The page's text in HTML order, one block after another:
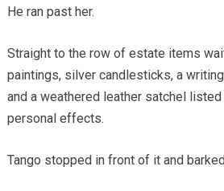
He ran past her.
Straight to the row of estate items
paintings, silver candlesticks, a
and a weathered leather satchel
personal effects.
Tango stopped in front of it and